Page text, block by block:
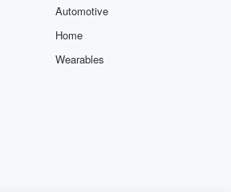
Automotive
Home
Wearables